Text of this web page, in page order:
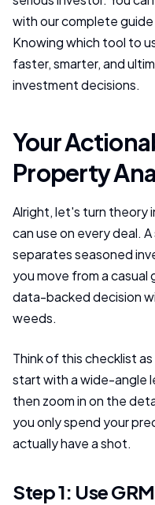
with our complete
Knowing which tool to
faster, smarter, and
investment decisions.
Your
Property
Alright, let's turn theory
can use on every deal.
separates seasoned
you move from a
data-backed decision
weeds.
Think of this checklist
start with a wide-angle
then zoom in on the
you only spend your
actually have a shot.
Step 1: Use